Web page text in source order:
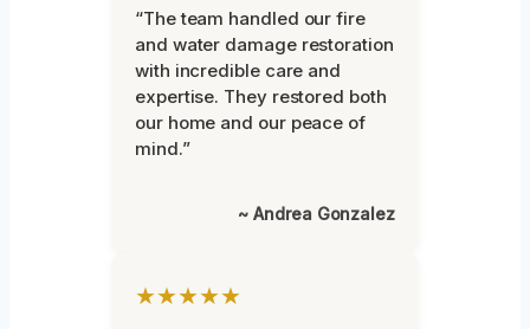
“The team handled our fire
and water damage restoration
with incredible care and
expertise. They restored both
our home and our peace of
mind.”
~ Andrea Gonzalez
★★★★★